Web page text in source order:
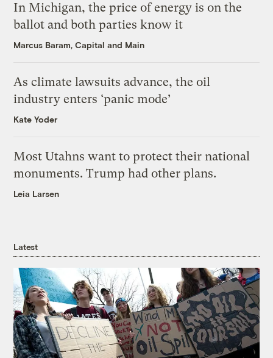
In Michigan, the price of energy is on the
ballot and both parties know it
Marcus Baram, Capital and Main
As climate lawsuits advance, the oil
industry enters ‘panic mode’
Kate Yoder
Most Utahns want to protect their national
monuments. Trump had other plans.
Leia Larsen
Latest